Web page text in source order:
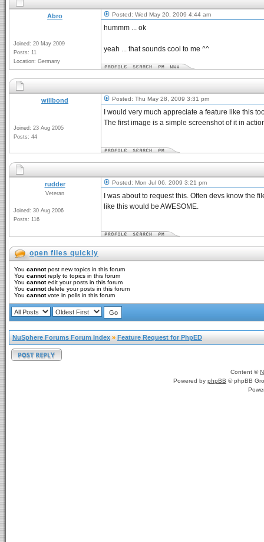
Abro
Joined: 20 May 2009
Posts: 11
Location: Germany
Posted: Wed May 20, 2009 4:44 am
hummm ... ok
yeah ... that sounds cool to me ^^
willbond
Joined: 23 Aug 2005
Posts: 44
Posted: Thu May 28, 2009 3:31 pm
I would very much appreciate a feature like this
The first image is a simple screenshot of it in
rudder
Veteran
Joined: 30 Aug 2006
Posts: 116
Posted: Mon Jul 06, 2009 3:21 pm
I was about to request this. Often devs know the
like this would be AWESOME.
open files quickly
You cannotpost new topics in this forum
You cannotreply to topics in this forum
You cannotedit your posts in this forum
You cannotdelete your posts in this forum
You cannotvote in polls in this forum
NuSphere Forums Forum Index » Feature Request for PhpED
Content ©
Powered by phpBB © phpBB